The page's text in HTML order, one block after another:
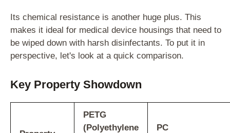
Its chemical resistance is another huge plus. This
makes it ideal for medical device housings that need to
be wiped down with harsh disinfectants. To put it in
perspective, let's look at a quick comparison.
Key Property Showdown
PETG
(Polyethylene
PC